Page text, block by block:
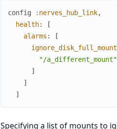
config :nerves_hub_link,
health:
[
alarms :
[
"/a_different_mount"
]
]
]
Specifying a list of mounts to